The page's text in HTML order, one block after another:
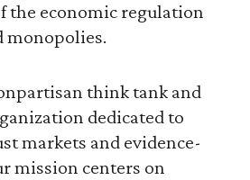
the economic regulation
monopolies.
think tank and
dedicated to
markets and evidence-
mission centers on